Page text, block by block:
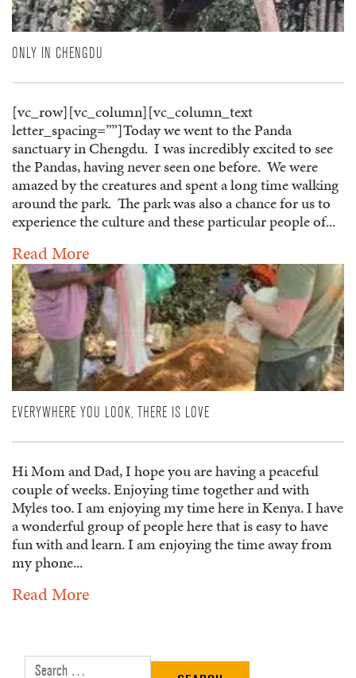
ONLY IN CHENGDU
[vc_row][vc_column][vc_column_text
letter_spacing=””]Today we went to the Panda
sanctuary in Chengdu. I was incredibly excited to see
the Pandas, having never seen one before. We were
amazed by the creatures and spent a long time walking
around the park. The park was also a chance for us to
experience the culture and these particular people of...
Read More
EVERYWHERE YOU LOOK, THERE IS LOVE
Hi Mom and Dad, I hope you are having a peaceful
couple of weeks. Enjoying time together and with
Myles too. I am enjoying my time here in Kenya. I have
a wonderful group of people here that is easy to have
fun with and learn. I am enjoying the time away from
my phone...
Read More
Search for: